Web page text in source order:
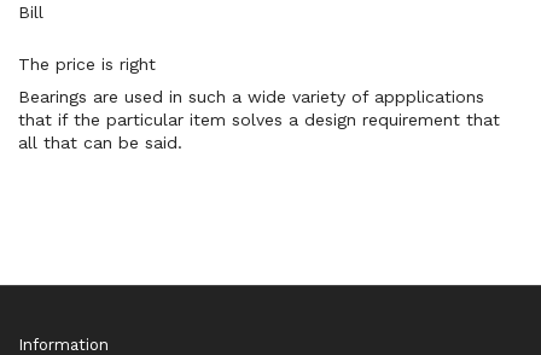
Bill
The price is right
Bearings are used in such a wide variety of appplications
that if the particular item solves a design requirement that
all that can be said.
Information